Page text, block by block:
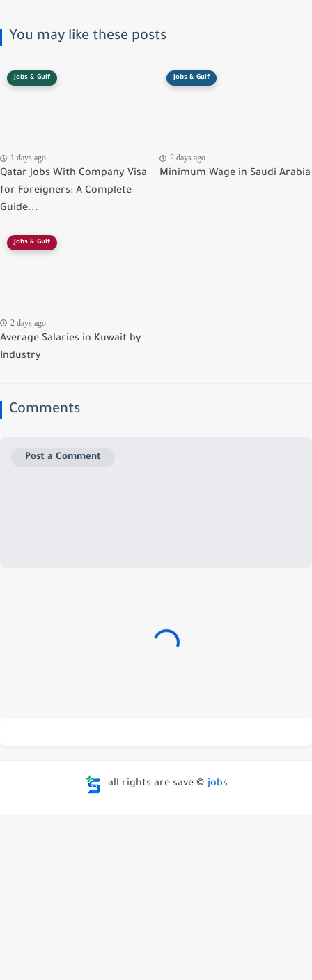
You may like these posts
Jobs & Gulf
1 days ago
Qatar Jobs With Company Visa
for Foreigners: A Complete
Guide...
Jobs & Gulf
2 days ago
Minimum Wage in Saudi Arabia
Jobs & Gulf
2 days ago
Average Salaries in Kuwait by
Industry
Comments
Post a Comment
all rights are save © jobs